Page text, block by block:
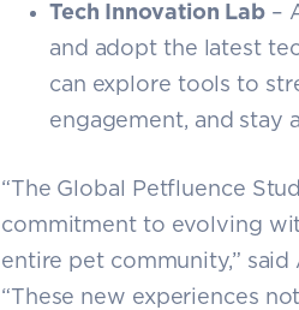
Tech Innovation Lab –
and adopt the latest
can explore tools to
engagement, and stay
“The Global Petfluence
commitment to evolving
entire pet community,”
“These new experiences